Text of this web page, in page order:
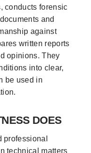
conducts forensic
and
against
written reports
opinions. They
into clear,
be used in
DOES
technical matters